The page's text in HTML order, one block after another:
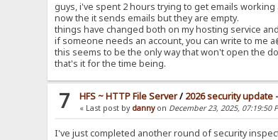
guys, i've spent 2 hours trying to get emails
now the it sends emails but they are empty.
things have changed both on my hosting service
if someone needs an account, you can write to me
this seems to be the only way that won't open the
that's it for the time being.
7 HFS ~ HTTP File Server/ 2026 security update
« Last post by danny on December 23, 2025, 07:19:50
I've just completed another round of security